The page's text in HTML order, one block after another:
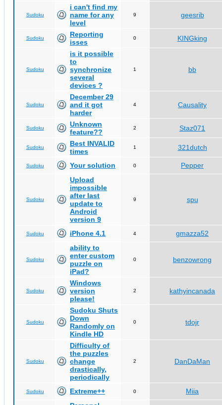
Sudoku
i can't find my
name for any
level
9 geesrib
Sudoku
Reporting
isses
0 KINGking
Sudoku
is it possible
to
synchronize
several
devices ?
1 bb
Sudoku
December 29
and it got
harder
4 Causality
Sudoku
Unknown
feature??
2 Staz071
Sudoku
Best INVALID
times
1 321dutch
Sudoku Your solution 0 Pepper
Sudoku
Upload
impossible
after last
update to
Android
version 9
9 spu
Sudoku iPhone 4.1 4 gmazza52
Sudoku
ability to
enter custom
puzzle on
iPad?
0 benzowrong
Sudoku
Windows
version
please!
2 kathyincanada
Sudoku
Sudoku Shuts
Down
Randomly on
Kindle HD
0 tdojr
Sudoku
Difficulty of
the puzzles
change
drastically,
periodically
2 DanDaMan
Sudoku Extreme++ 0
Miia